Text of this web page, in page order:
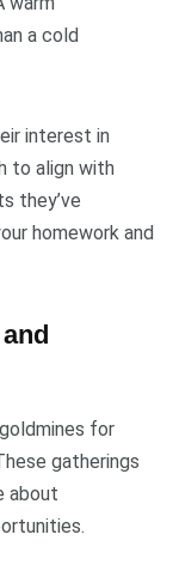
a cold
interest in
to align with
they’ve
homework and
for
gatherings
about